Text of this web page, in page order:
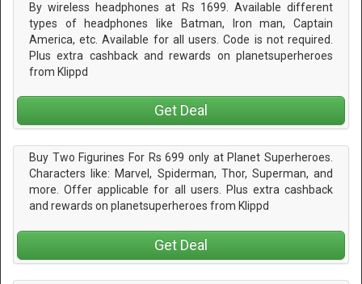
By wireless headphones at Rs 1699. Available different
types of headphones like Batman, Iron man, Captain
America, etc. Available for all users. Code is not required.
Plus extra cashback and rewards on planetsuperheroes
from Klippd
Get Deal
Buy Two Figurines For Rs 699 only at Planet Superheroes.
Characters like: Marvel, Spiderman, Thor, Superman, and
more. Offer applicable for all users. Plus extra cashback
and rewards on planetsuperheroes from Klippd
Get Deal